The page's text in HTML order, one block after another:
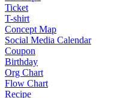
Ticket
T-shirt
Concept Map
Social Media Calendar
Coupon
Birthday
Org Chart
Flow Chart
Recipe